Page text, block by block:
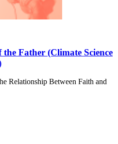
Father (Climate Science
Relationship Between Faith and